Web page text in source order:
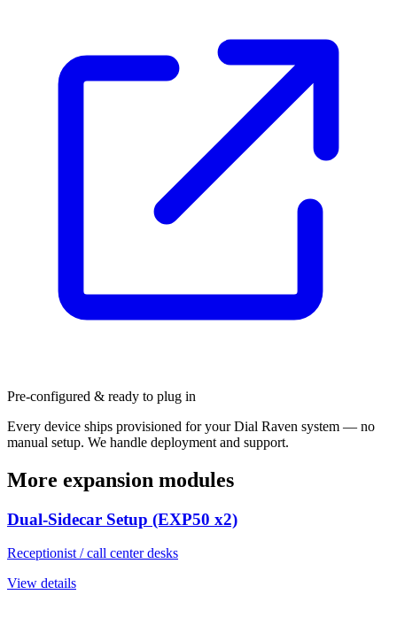
Pre-configured & ready to plug in
Every device ships provisioned for your Dial Raven system — no
manual setup. We handle deployment and support.
More expansion modules
Dual-Sidecar Setup (EXP50 x2)
Receptionist / call center desks
View details